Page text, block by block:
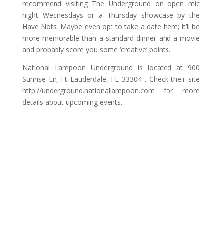
recommend visiting The Underground on open mic
night Wednesdays or a Thursday showcase by the
Have Nots. Maybe even opt to take a date here; it’ll be
more memorable than a standard dinner and a movie
and probably score you some ‘creative’ points.
National LampoonUnderground is located at 900
Sunrise Ln, Ft Lauderdale, FL 33304 . Check their site
http://underground.nationallampoon.com for more
details about upcoming events.